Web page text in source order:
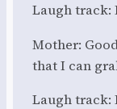
Laugh track:
Mother:
that I can
Laugh track: